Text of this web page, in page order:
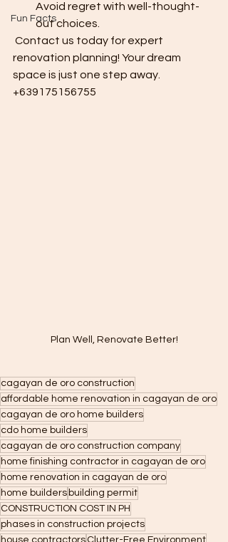
Fun Facts
Avoid regret with well-thought-
out choices.
Contact us today for expert
renovation planning! Your dream
space is just one step away.
+639175156755
Plan Well, Renovate Better!
cagayan de oro construction
affordable home renovation in cagayan de oro
cagayan de oro home builders
cdo home builders
cagayan de oro construction company
home finishing contractor in cagayan de oro
home renovation in cagayan de oro
home builders building permit
CONSTRUCTION COST IN PH
phases in construction projects
house contractors Clutter-Free Environment